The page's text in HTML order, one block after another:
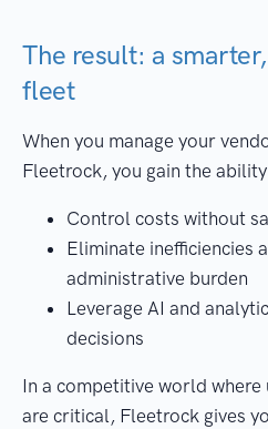
The result: a
fleet
When you manage your
Fleetrock, you gain the
Control costs without
Eliminate inefficiencies
administrative burden
Leverage AI and
decisions
In a competitive world
are critical, Fleetrock gives